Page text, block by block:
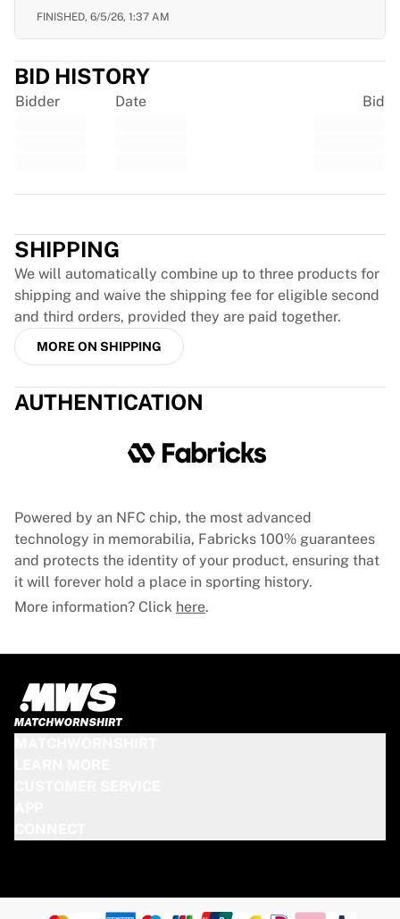
Aalborg Pirates
Tre Kronor
NHL Alumni
View all Ice Hockey
Other
FINISHED, 6/5/26, 1:37 AM
BID HISTORY
Bidder Date Bid
SHIPPING
We will automatically combine up to three products for
shipping and waive the shipping fee for eligible second
and third orders, provided they are paid together.
MORE ON SHIPPING
AUTHENTICATION
Powered by an NFC chip, the most advanced
technology in memorabilia, Fabricks 100% guarantees
and protects the identity of your product, ensuring that
it will forever hold a place in sporting history.
More information? Click here.